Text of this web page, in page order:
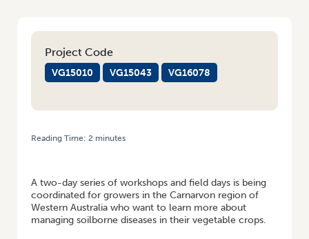
Project Code
VG15010 VG15043 VG16078
Reading Time: 2 minutes
A two-day series of workshops and field days is being
coordinated for growers in the Carnarvon region of
Western Australia who want to learn more about
managing soilborne diseases in their vegetable crops.